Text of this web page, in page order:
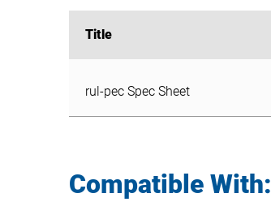
Title
Title
rul-pec Spec Sheet
Compatible With: